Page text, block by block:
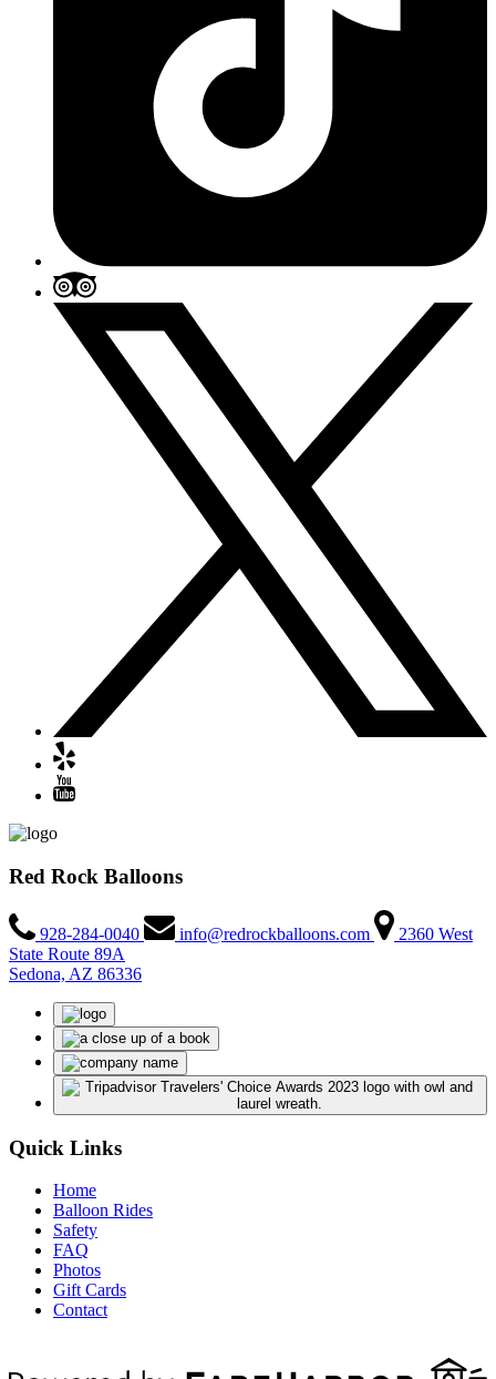
Red Rock Balloons
928-284-0040 info@redrockballoons.com
2360 West
State Route 89A
Sedona, AZ 86336
Quick Links
Home
Balloon Rides
Safety
FAQ
Photos
Gift Cards
Contact